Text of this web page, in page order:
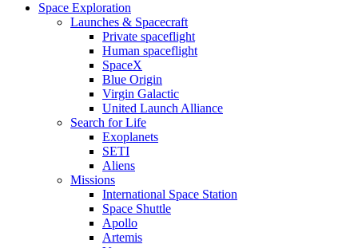
Space Exploration
Launches & Spacecraft
Private spaceflight
Human spaceflight
SpaceX
Blue Origin
Virgin Galactic
United Launch Alliance
Search for Life
Exoplanets
SETI
Aliens
Missions
International Space Station
Space Shuttle
Apollo
Artemis